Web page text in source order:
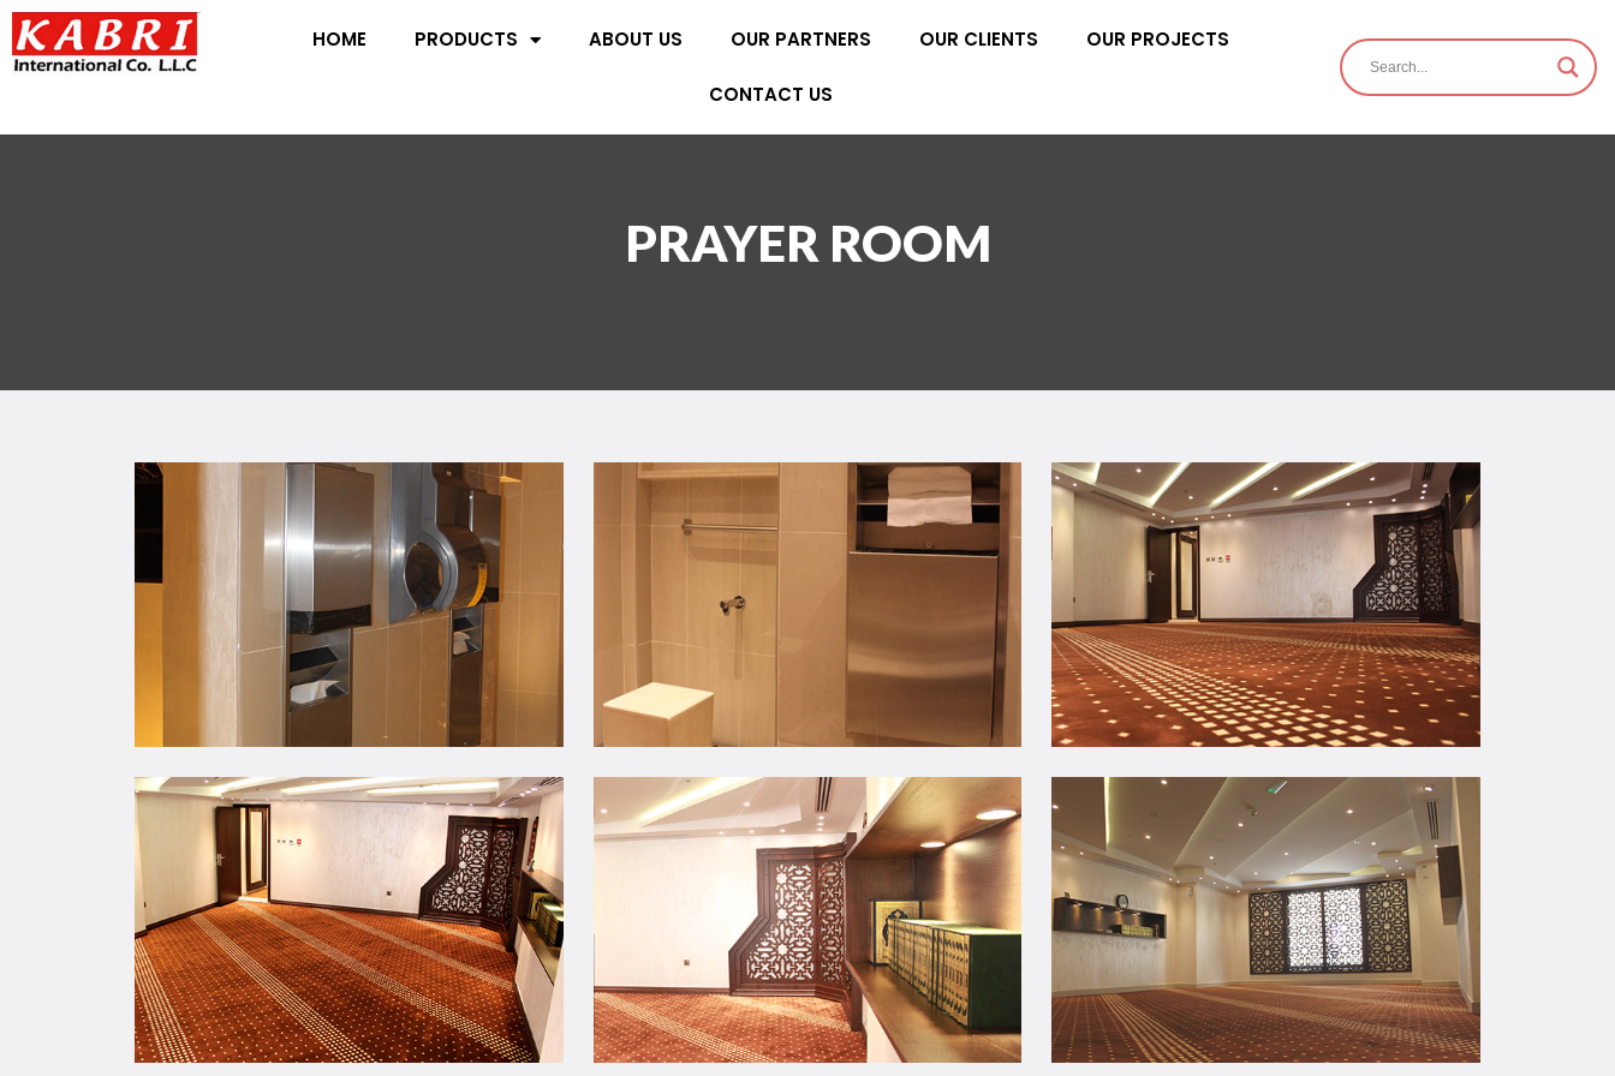
HOME PRODUCTS ABOUT US OUR PARTNERS OUR CLIENTS OUR PROJECTS
CONTACT US
PRAYER ROOM